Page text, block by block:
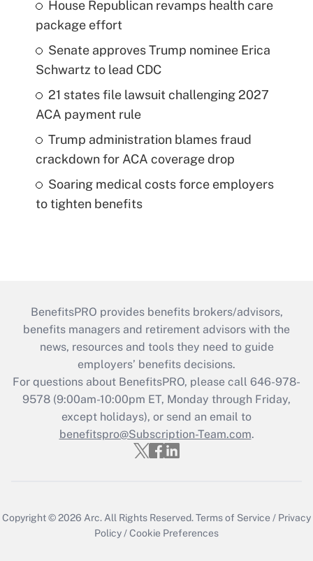
House Republican revamps health care
package effort
Senate approves Trump nominee Erica
Schwartz to lead CDC
21 states file lawsuit challenging 2027
ACA payment rule
Trump administration blames fraud
crackdown for ACA coverage drop
Soaring medical costs force employers
to tighten benefits
BenefitsPRO provides benefits brokers/advisors,
benefits managers and retirement advisors with the
news, resources and tools they need to guide
employers’ benefits decisions.
For questions about BenefitsPRO, please call 646-978-
9578 (9:00am-10:00pm ET, Monday through Friday,
except holidays), or send an email to
benefitspro@Subscription-Team.com.
Copyright © 2026 Arc. All Rights Reserved.Terms of Service / Privacy
Policy /Cookie Preferences